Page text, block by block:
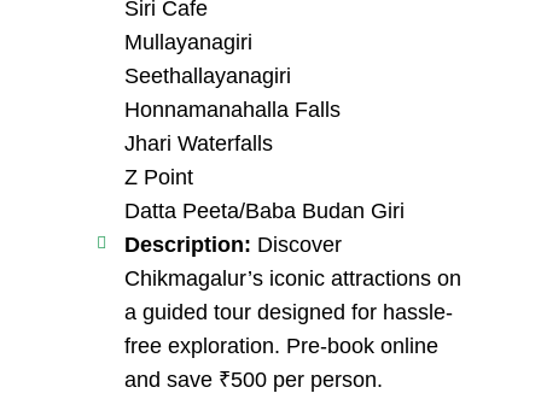
Siri Cafe
Mullayanagiri
Seethallayanagiri
Honnamanahalla Falls
Jhari Waterfalls
Z Point
Datta Peeta/Baba Budan Giri
Description: Discover
Chikmagalur’s iconic attractions on
a guided tour designed for hassle-
free exploration. Pre-book online
and save ₹500 per person.